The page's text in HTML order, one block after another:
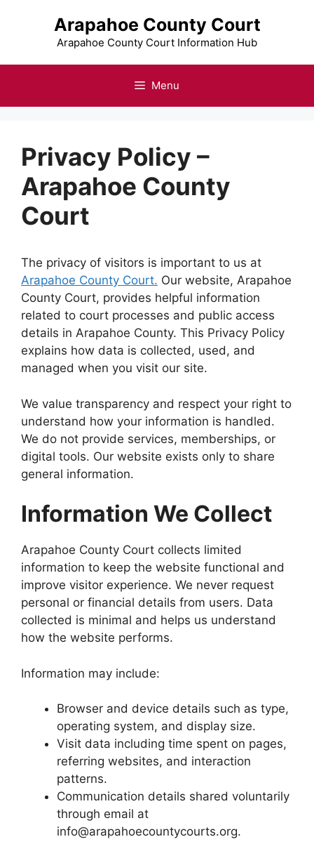
Arapahoe County Court
Arapahoe County Court Information Hub
Menu
Privacy Policy –
Arapahoe County
Court
The privacy of visitors is important to us at
Arapahoe County Court. Our website, Arapahoe
County Court, provides helpful information
related to court processes and public access
details in Arapahoe County. This Privacy Policy
explains how data is collected, used, and
managed when you visit our site.
We value transparency and respect your right to
understand how your information is handled.
We do not provide services, memberships, or
digital tools. Our website exists only to share
general information.
Information We Collect
Arapahoe County Court collects limited
information to keep the website functional and
improve visitor experience. We never request
personal or financial details from users. Data
collected is minimal and helps us understand
how the website performs.
Information may include:
Browser and device details such as type,
operating system, and display size.
Visit data including time spent on pages,
referring websites, and interaction
patterns.
Communication details shared voluntarily
through email at
info@arapahoecountycourts.org.